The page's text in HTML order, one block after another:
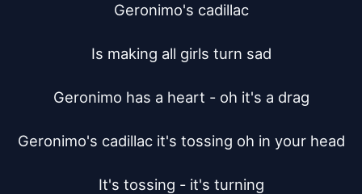
Geronimo's cadillac
Is making all girls turn sad
Geronimo has a heart - oh it's a drag
Geronimo's cadillac it's tossing oh in your head
It's tossing - it's turning